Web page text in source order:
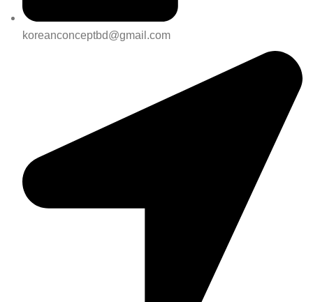
koreanconceptbd@gmail.com